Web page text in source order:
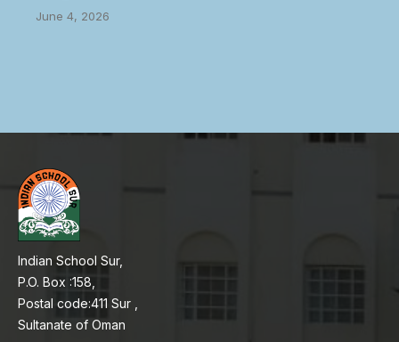
June 4, 2026
Indian School Sur,
P.O. Box :158,
Postal code:411 Sur ,
Sultanate of Oman